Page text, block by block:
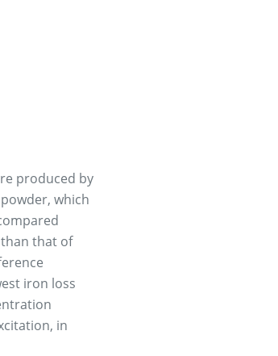
produced by
which
than that of
iron loss
in